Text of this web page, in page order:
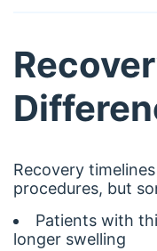
Recovery
procedures, but
Patients with
longer swelling